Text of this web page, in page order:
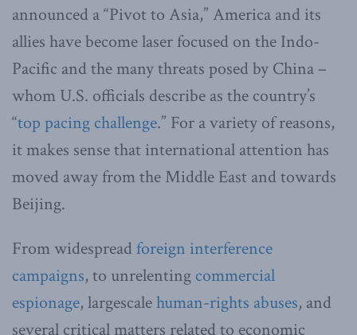
announced a “Pivot to Asia,” America and its
allies have become laser focused on the Indo-
Pacific and the many threats posed by China –
whom U.S. officials describe as the country’s
“top pacing challenge.” For a variety of reasons,
it makes sense that international attention has
moved away from the Middle East and towards
Beijing.
From widespread foreign interference
campaigns, to unrelenting commercial
espionage, largescalehuman-rights abuses, and
several critical matters related to economic